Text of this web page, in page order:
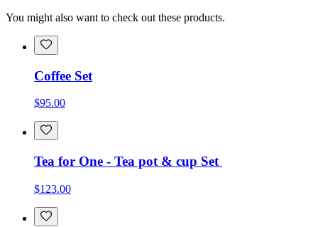
You might also want to check out these products.
Coffee Set
$95.00
Tea for One - Tea pot & cup Set
$123.00